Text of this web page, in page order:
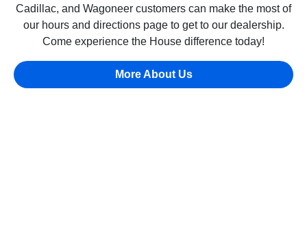
Cadillac, and Wagoneer customers can make the most of
our hours and directions page to get to our dealership.
Come experience the House difference today!
More About Us